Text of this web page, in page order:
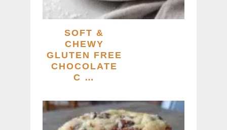
SOFT &
CHEWY
GLUTEN FREE
CHOCOLATE
C …